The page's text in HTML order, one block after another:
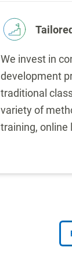
We invest in
development
traditional
variety of
training, online